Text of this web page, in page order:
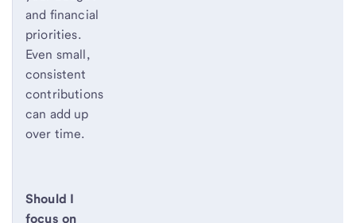
and financial
priorities.
Even small,
consistent
contributions
can add up
over time.
Should I
focus on